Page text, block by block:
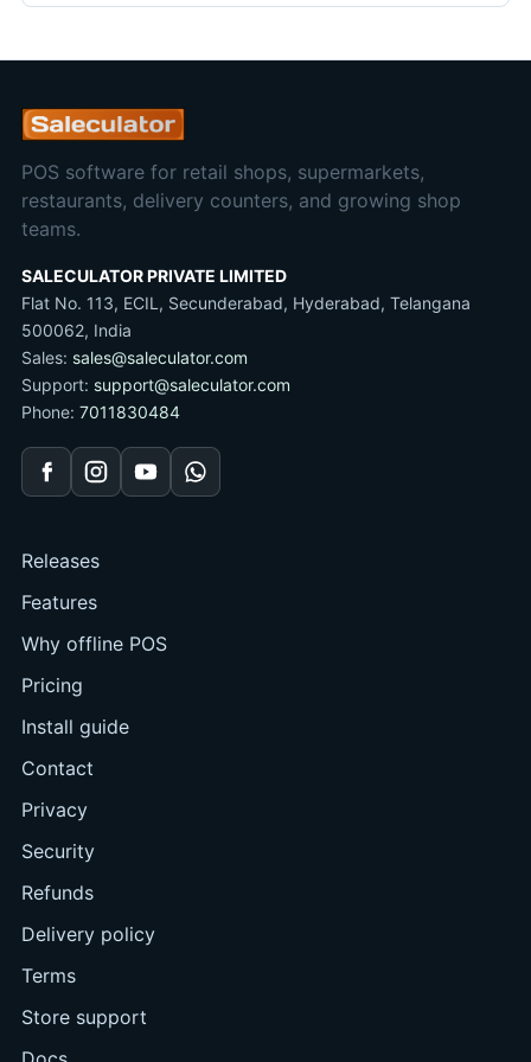
POS software for retail shops, supermarkets,
restaurants, delivery counters, and growing shop
teams.
SALECULATOR PRIVATE LIMITED
Flat No. 113, ECIL, Secunderabad, Hyderabad, Telangana
500062, India
Sales: sales@saleculator.com
Support: support@saleculator.com
Phone: 7011830484
FacebookInstagramYouTubeWhatsApp
Releases
Features
Why offline POS
Pricing
Install guide
Contact
Privacy
Security
Refunds
Delivery policy
Terms
Store support